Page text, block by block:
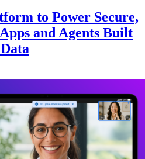
to Power Secure,
and Agents Built